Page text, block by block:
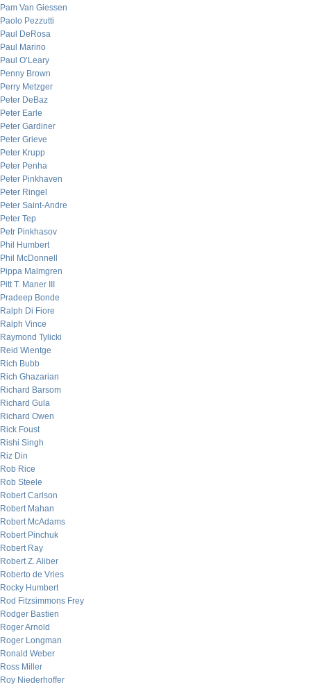
Pam Van Giessen
Paolo Pezzutti
Paul DeRosa
Paul Marino
Paul O’Leary
Penny Brown
Perry Metzger
Peter DeBaz
Peter Earle
Peter Gardiner
Peter Grieve
Peter Krupp
Peter Penha
Peter Pinkhaven
Peter Ringel
Peter Saint-Andre
Peter Tep
Petr Pinkhasov
Phil Humbert
Phil McDonnell
Pippa Malmgren
Pitt T. Maner III
Pradeep Bonde
Ralph Di Fiore
Ralph Vince
Raymond Tylicki
Reid Wientge
Rich Bubb
Rich Ghazarian
Richard Barsom
Richard Gula
Richard Owen
Rick Foust
Rishi Singh
Riz Din
Rob Rice
Rob Steele
Robert Carlson
Robert Mahan
Robert McAdams
Robert Pinchuk
Robert Ray
Robert Z. Aliber
Roberto de Vries
Rocky Humbert
Rod Fitzsimmons Frey
Rodger Bastien
Roger Arnold
Roger Longman
Ronald Weber
Ross Miller
Roy Niederhoffer